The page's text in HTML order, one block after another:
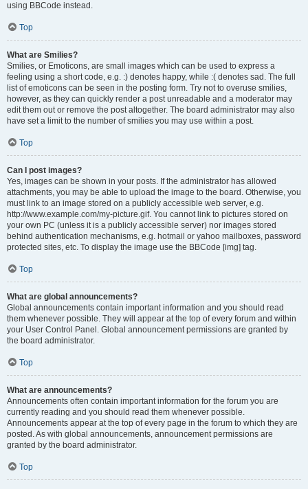
using BBCode instead.
Top
What are Smilies?
Smilies, or Emoticons, are small images which can be used to express a
feeling using a short code, e.g. :) denotes happy, while :( denotes sad. The full
list of emoticons can be seen in the posting form. Try not to overuse smilies,
however, as they can quickly render a post unreadable and a moderator may
edit them out or remove the post altogether. The board administrator may also
have set a limit to the number of smilies you may use within a post.
Top
Can I post images?
Yes, images can be shown in your posts. If the administrator has allowed
attachments, you may be able to upload the image to the board. Otherwise, you
must link to an image stored on a publicly accessible web server, e.g.
http://www.example.com/my-picture.gif. You cannot link to pictures stored on
your own PC (unless it is a publicly accessible server) nor images stored
behind authentication mechanisms, e.g. hotmail or yahoo mailboxes, password
protected sites, etc. To display the image use the BBCode [img] tag.
Top
What are global announcements?
Global announcements contain important information and you should read
them whenever possible. They will appear at the top of every forum and within
your User Control Panel. Global announcement permissions are granted by
the board administrator.
Top
What are announcements?
Announcements often contain important information for the forum you are
currently reading and you should read them whenever possible.
Announcements appear at the top of every page in the forum to which they are
posted. As with global announcements, announcement permissions are
granted by the board administrator.
Top